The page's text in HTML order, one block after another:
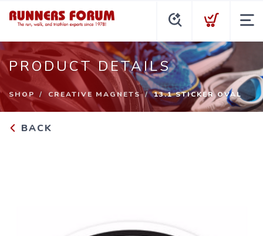
PRODUCT DETAILS
SHOP CREATIVE MAGNETS 13.1 STICKER OVAL
BACK